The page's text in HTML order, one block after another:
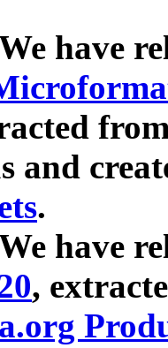
have
and
.
have
,